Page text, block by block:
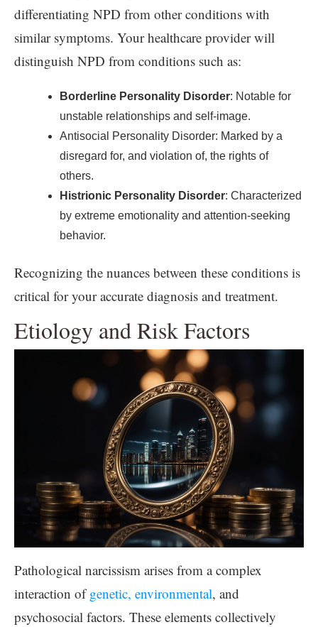
differentiating NPD from other conditions with
similar symptoms. Your healthcare provider will
distinguish NPD from conditions such as:
Borderline Personality Disorder: Notable for
unstable relationships and self-image.
Antisocial Personality Disorder: Marked by a
disregard for, and violation of, the rights of
others.
Histrionic Personality Disorder: Characterized
by extreme emotionality and attention-seeking
behavior.
Recognizing the nuances between these conditions is
critical for your accurate diagnosis and treatment.
Etiology and Risk Factors
Pathological narcissism arises from a complex
interaction ofgenetic, environmental, and
psychosocial factors. These elements collectively